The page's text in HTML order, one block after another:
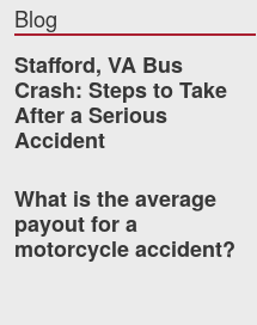
Blog
Stafford, VA Bus
Crash: Steps to Take
After a Serious
Accident
What is the average
payout for a
motorcycle accident?